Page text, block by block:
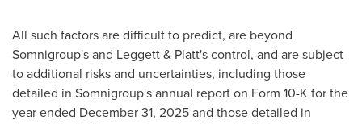
All such factors are difficult to predict, are beyond
Somnigroup's and Leggett & Platt's control, and are subject
to additional risks and uncertainties, including those
detailed in Somnigroup's annual report on Form 10-K for the
year ended December 31, 2025 and those detailed in